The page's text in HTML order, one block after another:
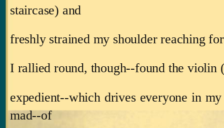
staircase) and
freshly strained my shoulder reaching
I rallied round, though‑‑found the violin
expedient‑‑which drives everyone in
mad‑‑of